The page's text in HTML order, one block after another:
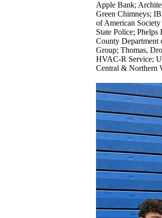
Apple Bank;
Green Chimneys;
of American
State Police;
County Department
Group; Thomas,
HVAC-R Service;
Central & Northern